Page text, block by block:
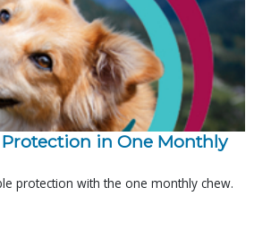
in One Monthly
protection with the one monthly chew.